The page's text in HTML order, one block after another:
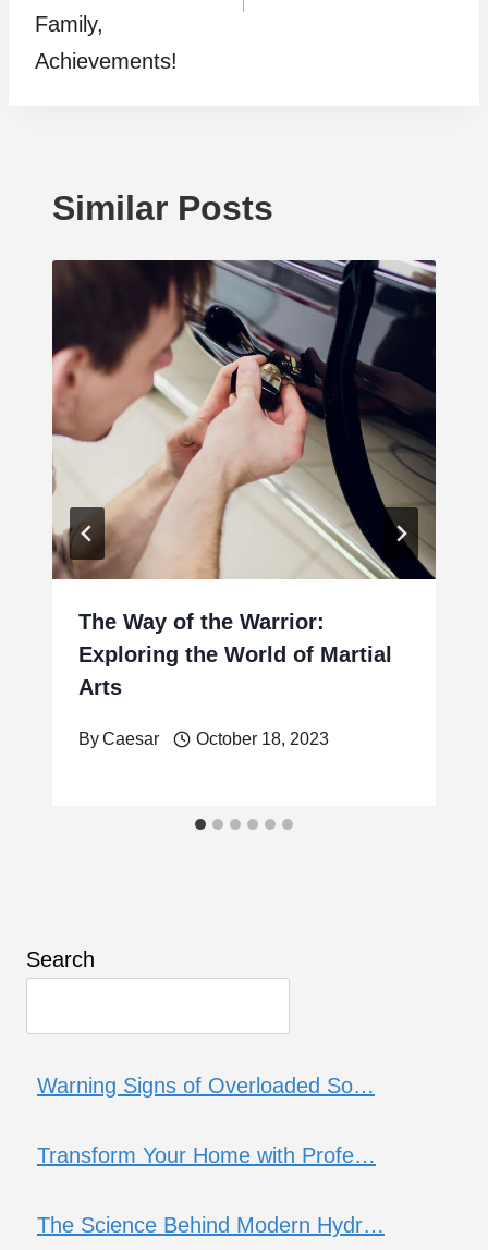
Family,
Achievements!
Similar Posts
The Way of the Warrior:
Exploring the World of Martial
Arts
ByCaesar October 18, 2023
Search
Warning Signs of Overloaded So…
Transform Your Home with Profe…
The Science Behind Modern Hydr…